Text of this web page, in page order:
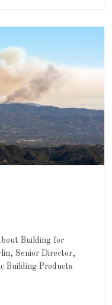
Building for
Senior Director,
Building Products